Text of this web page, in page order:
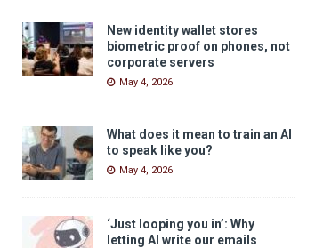
New identity wallet stores
biometric proof on phones, not
corporate servers
May 4, 2026
What does it mean to train an AI
to speak like you?
May 4, 2026
‘Just looping you in’: Why
letting AI write our emails